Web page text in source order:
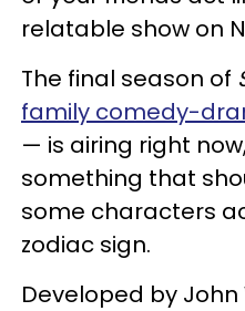
relatable show on
The final season of
family comedy-
— is airing right
something that
some characters
zodiac sign.
Developed by John